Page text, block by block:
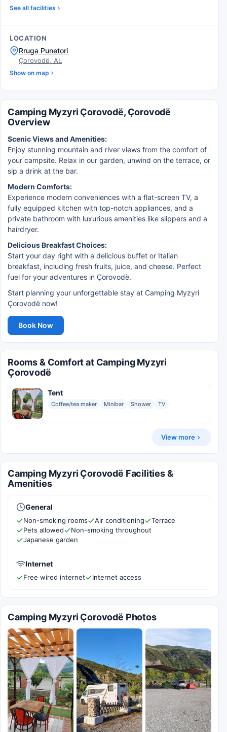
See all facilities
LOCATION
Rruga Punetori
Çorovodë, AL
Show on map
Camping Myzyri Çorovodë, Çorovodë
Overview
Scenic Views and Amenities:
Enjoy stunning mountain and river views from the comfort of
your campsite. Relax in our garden, unwind on the terrace, or
sip a drink at the bar.
Modern Comforts:
Experience modern conveniences with a flat-screen TV, a
fully equipped kitchen with top-notch appliances, and a
private bathroom with luxurious amenities like slippers and a
hairdryer.
Delicious Breakfast Choices:
Start your day right with a delicious buffet or Italian
breakfast, including fresh fruits, juice, and cheese. Perfect
fuel for your adventures in Çorovodë.
Start planning your unforgettable stay at Camping Myzyri
Çorovodë now!
Book Now
Rooms & Comfort at Camping Myzyri
Çorovodë
Tent
Coffee/tea maker Minibar Shower TV
View more
Camping Myzyri Çorovodë Facilities &
Amenities
General
Non-smoking rooms Air conditioning
Terrace
Pets allowed
Non-smoking throughout
Japanese garden
Internet
Free wired internet Internet access
Camping Myzyri Çorovodë Photos